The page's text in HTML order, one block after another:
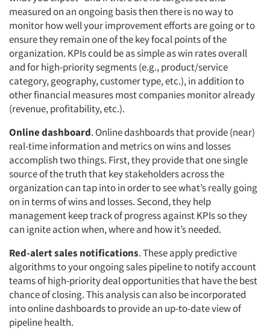
measured on an ongoing basis then there is no way to
monitor how well your improvement efforts are going or to
ensure they remain one of the key focal points of the
organization. KPIs could be as simple as win rates overall
and for high-priority segments (e.g., product/service
category, geography, customer type, etc.), in addition to
other financial measures most companies monitor already
(revenue, profitability, etc.).
Online dashboard. Online dashboards that provide (near)
real-time information and metrics on wins and losses
accomplish two things. First, they provide that one single
source of the truth that key stakeholders across the
organization can tap into in order to see what’s really going
on in terms of wins and losses. Second, they help
management keep track of progress against KPIs so they
can ignite action when, where and how it’s needed.
Red-alert sales notifications. These apply predictive
algorithms to your ongoing sales pipeline to notify account
teams of high-priority deal opportunities that have the best
chance of closing. This analysis can also be incorporated
into online dashboards to provide an up-to-date view of
pipeline health.